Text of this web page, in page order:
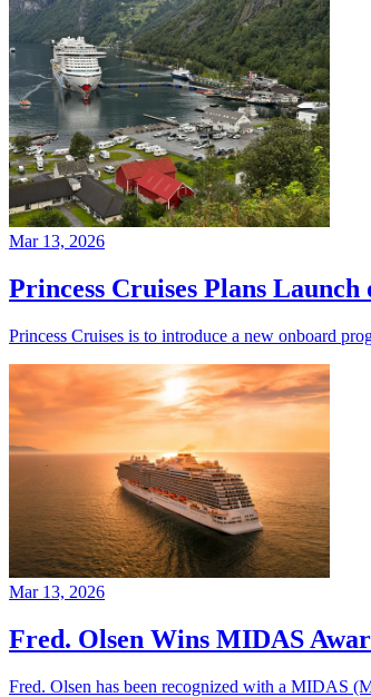
Mar 13, 2026
Princess Cruises Plans
Princess Cruises is to introduce a new onboard
Mar 13, 2026
Fred. Olsen Wins MIDAS
Fred. Olsen has been recognized with a MIDAS